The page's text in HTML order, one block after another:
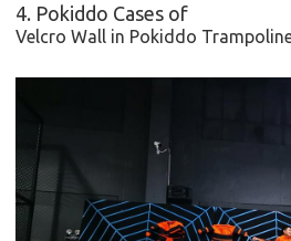
4. Pokiddo Cases of
Velcro Wall in Pokiddo